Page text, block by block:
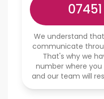
We understand
communicate
That's why we
number where
and our team will